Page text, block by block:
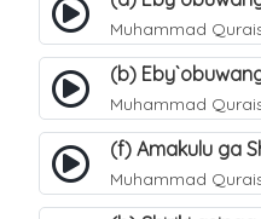
Muhammad
(b)
Muhammad
Muhammad